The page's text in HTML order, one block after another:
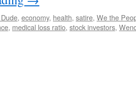
, economy, health, satire, We the
, medical loss ratio, stock investors,